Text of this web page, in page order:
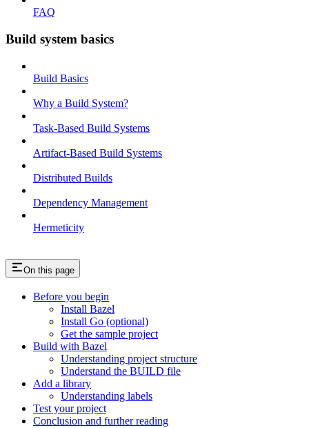
FAQ
Build system basics
Build Basics
Why a Build System?
Task-Based Build Systems
Artifact-Based Build Systems
Distributed Builds
Dependency Management
Hermeticity
On this page
Before you begin
Install Bazel
Install Go (optional)
Get the sample project
Build with Bazel
Understanding project structure
Understand the BUILD file
Add a library
Understanding labels
Test your project
Conclusion and further reading